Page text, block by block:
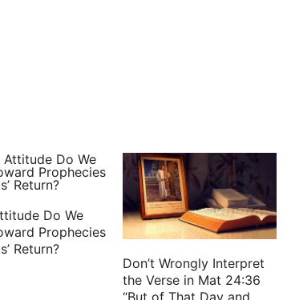
Do We
Prophecies
Return?
Don’t Wrongly Interpret
the Verse in Mat 24:36